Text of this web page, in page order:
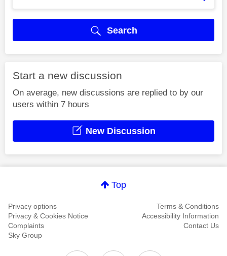
Search
Start a new discussion
On average, new discussions are replied to by our
users within 7 hours
New Discussion
Top
Privacy options
Terms & Conditions
Privacy & Cookies Notice
Accessibility Information
Complaints
Contact Us
Sky Group